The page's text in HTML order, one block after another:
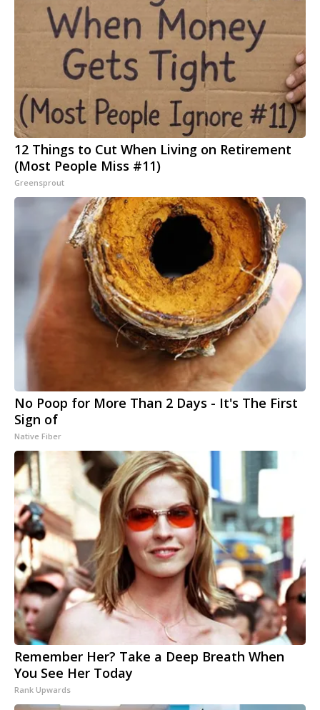
12 Things to Cut When Living on Retirement
(Most People Miss #11)
Greensprout
No Poop for More Than 2 Days - It's The First
Sign of
Native Fiber
Remember Her? Take a Deep Breath When
You See Her Today
Rank Upwards